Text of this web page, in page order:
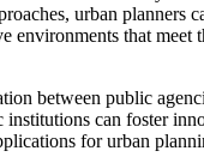
urban planners
environments that meet
between public
institutions can foster
for urban